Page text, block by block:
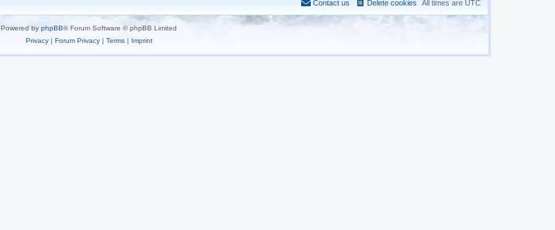
All times are UTC
Delete cookies
Contact us
Powered by phpBB® Forum Software © phpBB Limited
Privacy| Forum Privacy| Terms| Imprint